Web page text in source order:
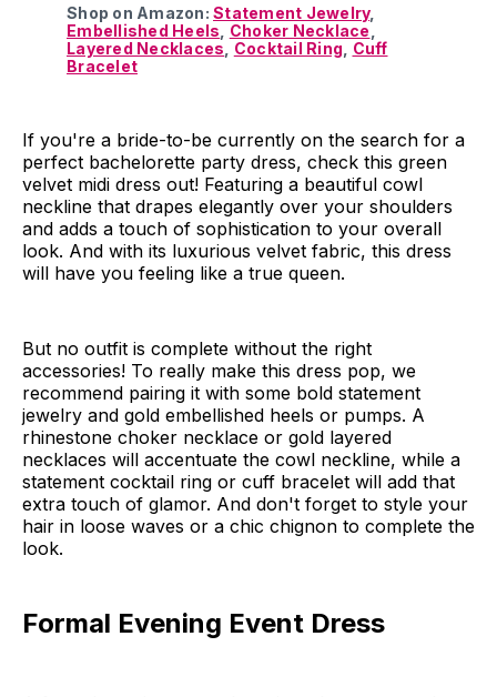
Shop on Amazon: Statement Jewelry,
Embellished Heels
Choker Necklace
Layered Necklaces
Cocktail Ring
Cuff
Bracelet
If you're a bride-to-be currently on the search for a
perfect bachelorette party dress, check this green
velvet midi dress out! Featuring a beautiful cowl
neckline that drapes elegantly over your shoulders
and adds a touch of sophistication to your overall
look. And with its luxurious velvet fabric, this dress
will have you feeling like a true queen.
But no outfit is complete without the right
accessories! To really make this dress pop, we
recommend pairing it with some bold statement
jewelry and gold embellished heels or pumps. A
rhinestone choker necklace or gold layered
necklaces will accentuate the cowl neckline, while a
statement cocktail ring or cuff bracelet will add that
extra touch of glamor. And don't forget to style your
hair in loose waves or a chic chignon to complete the
look.
Formal Evening Event Dress